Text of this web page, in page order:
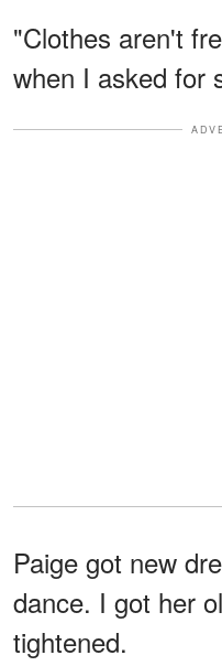
"Clothes aren't
when I asked for
Paige got new
dance. I got her
tightened.